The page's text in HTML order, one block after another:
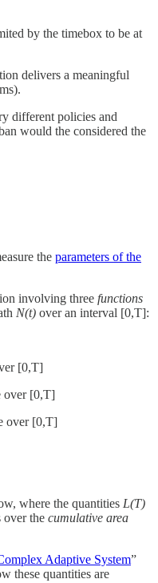
by the timebox to be at
delivers a meaningful
different policies and
would the considered the
the parameters of the
involving three functions
N(t) over an interval [0,T]:
[0,T]
over [0,T]
over [0,T]
where the quantities L(T)
over the cumulative area
Adaptive System”
these quantities are